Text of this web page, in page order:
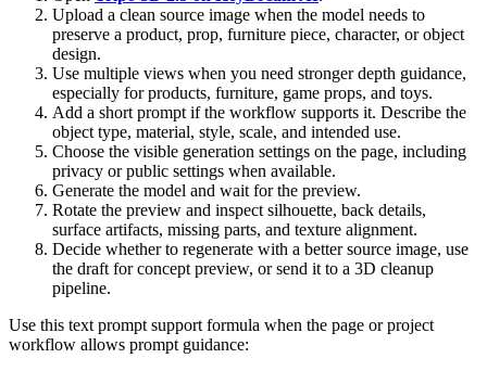
Upload a clean source image when the model needs to
preserve a product, prop, furniture piece, character, or object
design.
Use multiple views when you need stronger depth guidance,
especially for products, furniture, game props, and toys.
Add a short prompt if the workflow supports it. Describe the
object type, material, style, scale, and intended use.
Choose the visible generation settings on the page, including
privacy or public settings when available.
Generate the model and wait for the preview.
Rotate the preview and inspect silhouette, back details,
surface artifacts, missing parts, and texture alignment.
Decide whether to regenerate with a better source image, use
the draft for concept preview, or send it to a 3D cleanup
pipeline.
Use this text prompt support formula when the page or project
workflow allows prompt guidance: